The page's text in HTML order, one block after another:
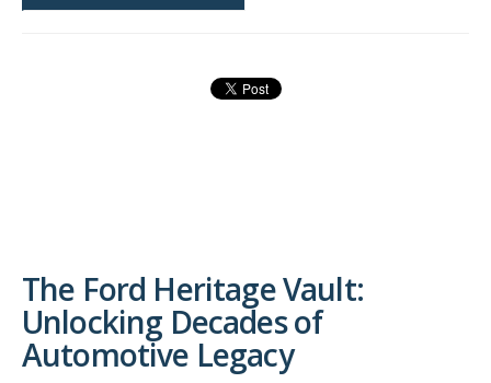
The Ford Heritage Vault:
Unlocking Decades of
Automotive Legacy